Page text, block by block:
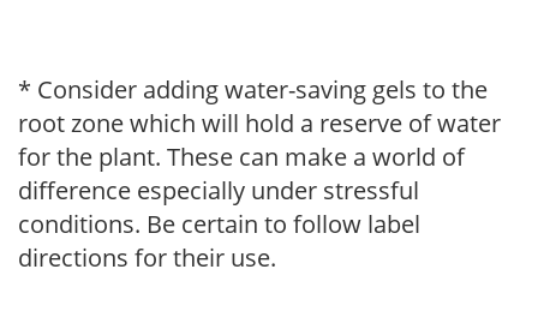
* Consider adding water-saving gels to the
root zone which will hold a reserve of water
for the plant. These can make a world of
difference especially under stressful
conditions. Be certain to follow label
directions for their use.